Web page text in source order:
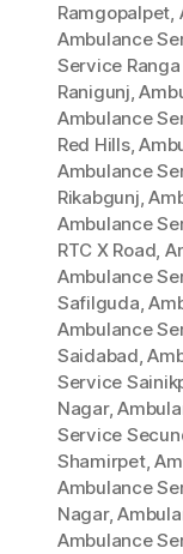
Ramgopalpet,
Ambulance
Service
Ranigunj,
Ambulance
Red Hills,
Ambulance
Rikabgunj,
Ambulance
RTC X Road,
Ambulance
Safilguda,
Ambulance
Saidabad,
Service
Nagar,
Service
Shamirpet,
Ambulance
Nagar,
Ambulance